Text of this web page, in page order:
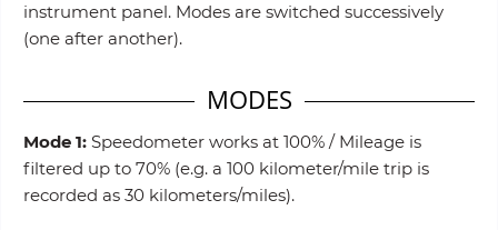
instrument panel. Modes are switched successively
(one after another).
MODES
Mode 1: Speedometer works at 100% / Mileage is
filtered up to 70% (e.g. a 100 kilometer/mile trip is
recorded as 30 kilometers/miles).